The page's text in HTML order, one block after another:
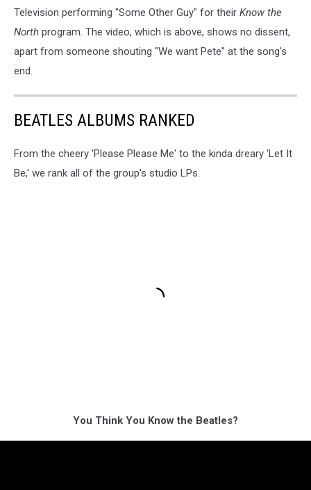
Television performing "Some Other Guy" for their Know the
North program. The video, which is above, shows no dissent,
apart from someone shouting "We want Pete" at the song's
end.
BEATLES ALBUMS RANKED
From the cheery 'Please Please Me' to the kinda dreary 'Let It
Be,' we rank all of the group's studio LPs.
You Think You Know the Beatles?